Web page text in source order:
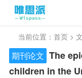
当前位置： 首页 >
期刊论文 The
children in the